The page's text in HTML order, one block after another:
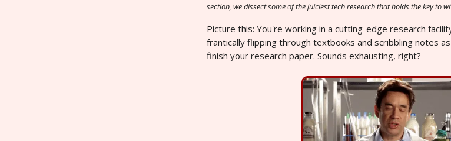
section, we dissect some of the juiciest tech research that holds the key to
Picture this: You're working in a cutting-edge research
frantically flipping through textbooks and scribbling notes
finish your research paper. Sounds exhausting, right?